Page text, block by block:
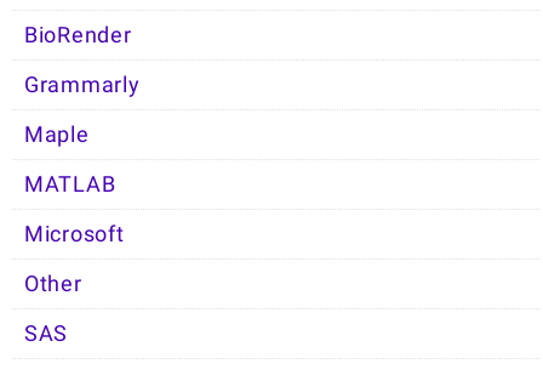
BioRender
Grammarly
Maple
MATLAB
Microsoft
Other
SAS